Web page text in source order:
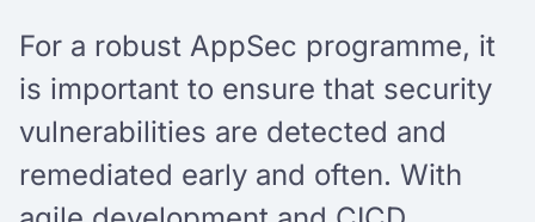
For a robust AppSec programme, it
is important to ensure that security
vulnerabilities are detected and
remediated early and often. With